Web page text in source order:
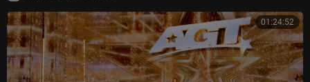
01:24:52